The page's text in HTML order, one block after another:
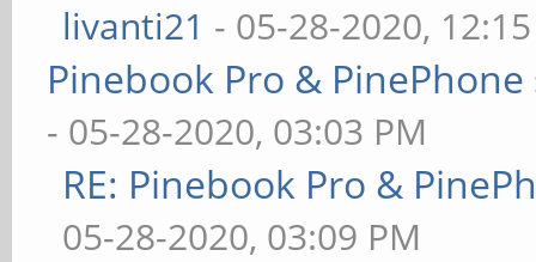
livanti21 - 05-28-2020,
Pinebook Pro &
- 05-28-2020, 03:03 PM
RE: Pinebook Pro &
05-28-2020, 03:09 PM